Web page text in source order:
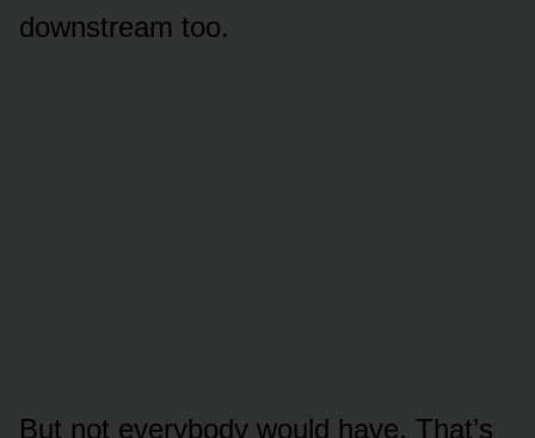
downstream too.
But not everybody would have. That’s